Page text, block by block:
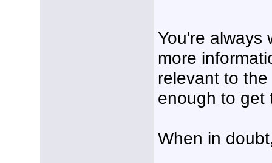
You're always
more
relevant to
enough to get
When in